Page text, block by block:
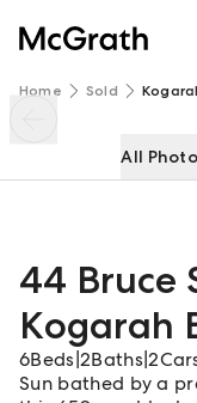
Home Sold
All
44 Bruce
Kogarah
6Beds 2Baths |2
Sun bathed by a
44 Bruce Street